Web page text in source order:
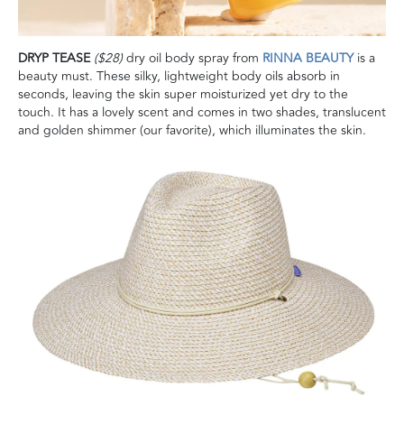
DRYP TEASE($28)dry oil body spray from RINNA BEAUTY is a
beauty must. These silky, lightweight body oils absorb in
seconds, leaving the skin super moisturized yet dry to the
touch. It has a lovely scent and comes in two shades, translucent
and golden shimmer (our favorite), which illuminates the skin.